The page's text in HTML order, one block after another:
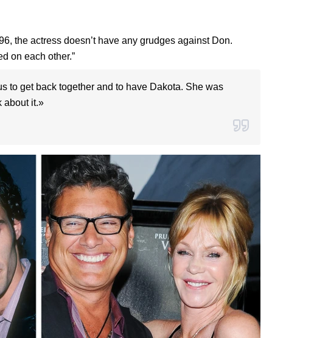
the actress doesn’t have any grudges against Don.
on each other.”
to get back together and to have Dakota. She was
about it.»